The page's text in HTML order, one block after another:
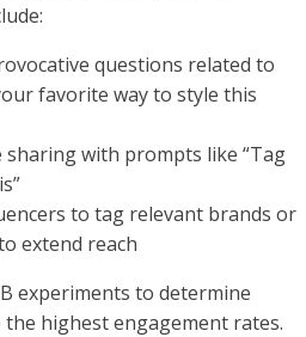
questions related to
favorite way to style this
sharing with prompts like “Tag
to tag relevant brands or
extend reach
experiments to determine
highest engagement rates.